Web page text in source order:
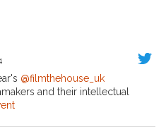
@filmthehouse_uk
and their intellectual